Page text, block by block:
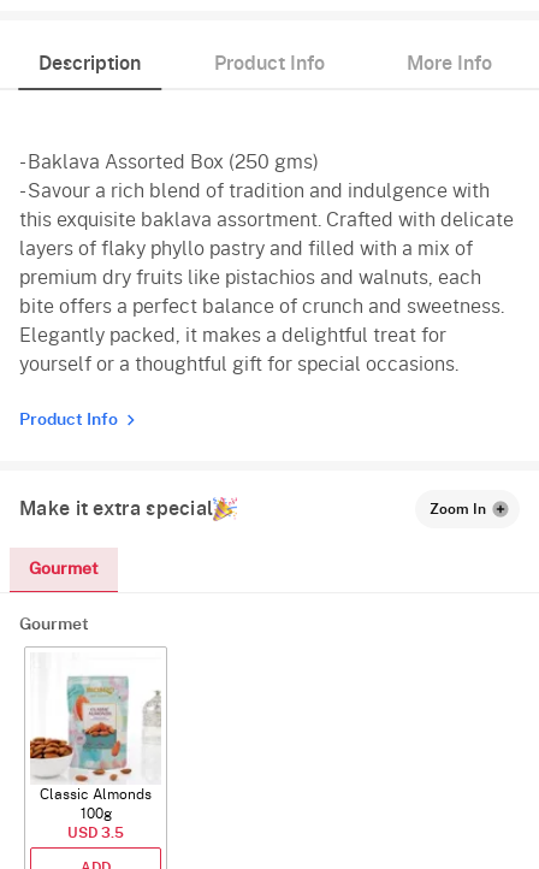
Description Product Info More Info
- Baklava Assorted Box (250 gms)
- Savour a rich blend of tradition and indulgence with
this exquisite baklava assortment. Crafted with delicate
layers of flaky phyllo pastry and filled with a mix of
premium dry fruits like pistachios and walnuts, each
bite offers a perfect balance of crunch and sweetness.
Elegantly packed, it makes a delightful treat for
yourself or a thoughtful gift for special occasions.
Product Info
Make it extra special Zoom In
Gourmet
Gourmet
Classic Almonds
100g
USD 3.5